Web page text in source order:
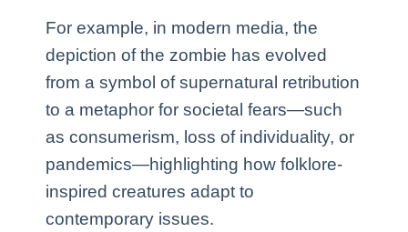
For example, in modern media, the
depiction of the zombie has evolved
from a symbol of supernatural retribution
to a metaphor for societal fears—such
as consumerism, loss of individuality, or
pandemics—highlighting how folklore-
inspired creatures adapt to
contemporary issues.